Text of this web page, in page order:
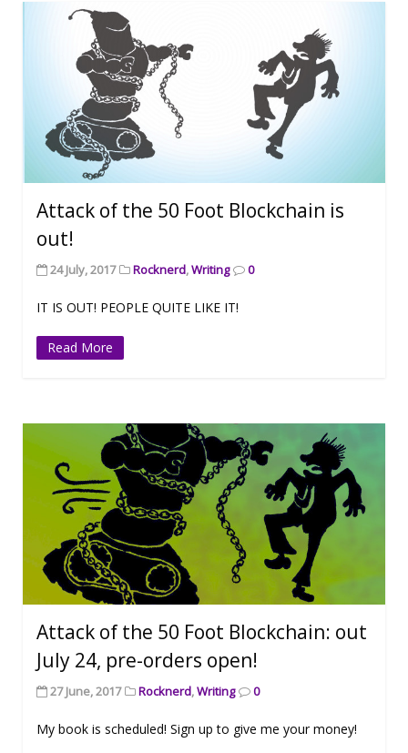
Attack of the 50 Foot Blockchain is
out!
24 July, 2017 Rocknerd,Writing 0
IT IS OUT! PEOPLE QUITE LIKE IT!
Read More
Attack of the 50 Foot Blockchain: out
July 24, pre-orders open!
27 June, 2017 Rocknerd,Writing 0
My book is scheduled! Sign up to give me your money!